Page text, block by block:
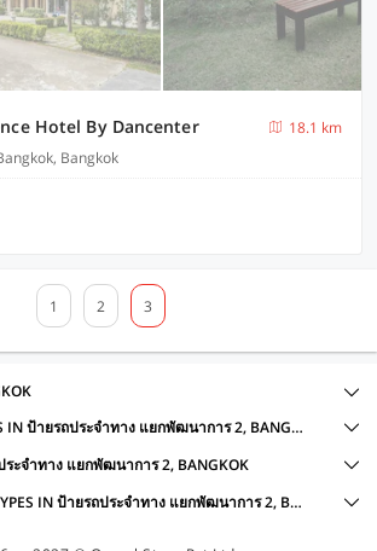
Hotel By Dancenter
18.1 km
Bangkok
1 2 3
OYO HOTELS HOTELS IN ป้ายรถประจำทาง แยกพัฒนาการ 2, BANGKOK WITH AMENITIES
ระจำทาง แยกพัฒนาการ 2, BANGKOK
ACCOMMODATION TYPES IN ป้ายรถประจำทาง แยกพัฒนาการ 2, BANGKOK